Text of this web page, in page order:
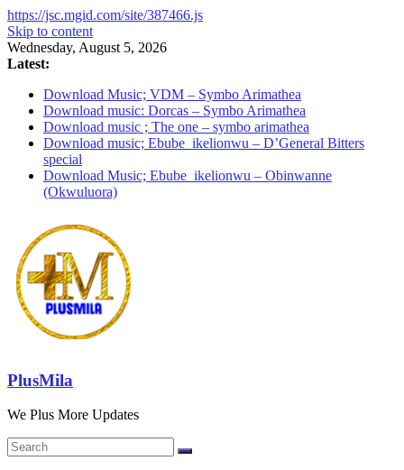
https://jsc.mgid.com/site/387466.js
Skip to content
Wednesday, August 5, 2026
Latest:
Download Music; VDM – Symbo Arimathea
Download music: Dorcas – Symbo Arimathea
Download music ; The one – symbo arimathea
Download music; Ebube_ikelionwu – D’General Bitters
special
Download Music; Ebube_ikelionwu – Obinwanne
(Okwuluora)
PlusMila
We Plus More Updates